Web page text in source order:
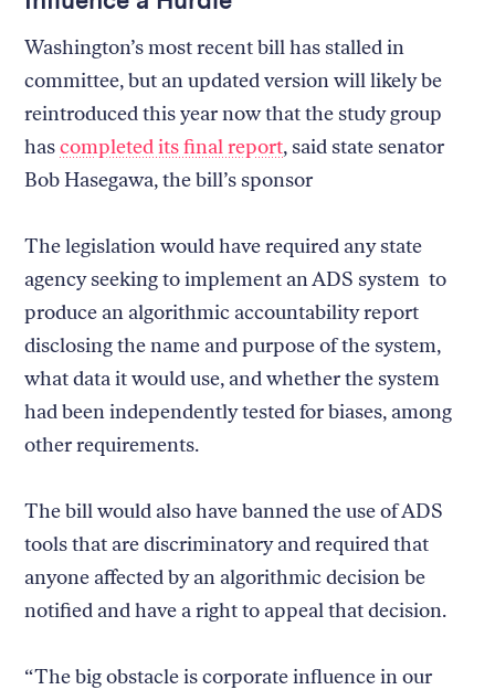
Washington’s most recent bill has stalled in
committee, but an updated version will likely be
reintroduced this year now that the study group
hascompleted its final report, said state senator
Bob Hasegawa, the bill’s sponsor
The legislation would have required any state
agency seeking to implement an ADS system to
produce an algorithmic accountability report
disclosing the name and purpose of the system,
what data it would use, and whether the system
had been independently tested for biases, among
other requirements.
The bill would also have banned the use of ADS
tools that are discriminatory and required that
anyone affected by an algorithmic decision be
notified and have a right to appeal that decision.
“The big obstacle is corporate influence in our